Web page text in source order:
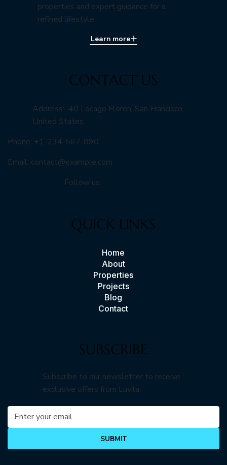
properties and expert guidance for a
refined lifestyle.
Learn more
CONTACT US
Address: 40 Locago Floren, San Francisco,
United States.
Phone: +1-234-567-890
Email: contact@example.com
Follow us:
QUICK LINKS
Home
About
Properties
Projects
Blog
Contact
SUBSCRIBE
Subscribe to our newsletter to receive
exclusive offers from Luvila.
SUBMIT